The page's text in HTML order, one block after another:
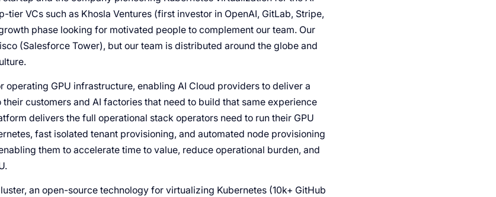
tier VCs such as Khosla Ventures (first investor in OpenAI, GitLab, Stripe,
phase looking for motivated people to complement our team. Our
(Salesforce Tower), but our team is distributed around the globe and
operating GPU infrastructure, enabling AI Cloud providers to deliver a
customers and AI factories that need to build that same experience
delivers the full operational stack operators need to run their GPU
fast isolated tenant provisioning, and automated node provisioning
them to accelerate time to value, reduce operational burden, and
an open-source technology for virtualizing Kubernetes (10k+ GitHub